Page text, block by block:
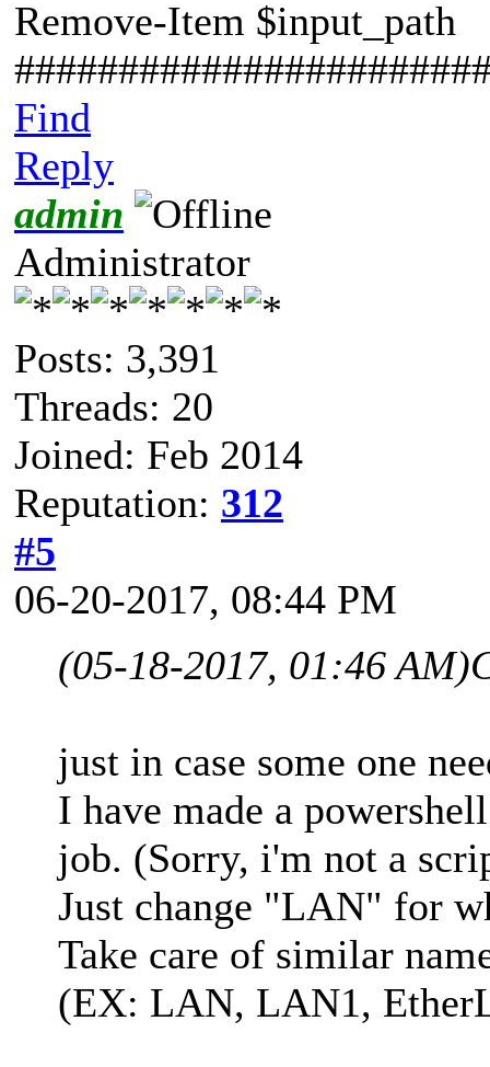
Remove-Item $input_path
Find
Reply
admin
Administrator
Posts: 3,391
Threads: 20
Joined: Feb 2014
Reputation: 312
#5
06-20-2017, 08:44 PM
(05-18-2017, 01:46 AM)
just in case some one
I have made a
job. (Sorry, i'm not a
Just change "LAN" for
Take care of similar
(EX: LAN, LAN1,